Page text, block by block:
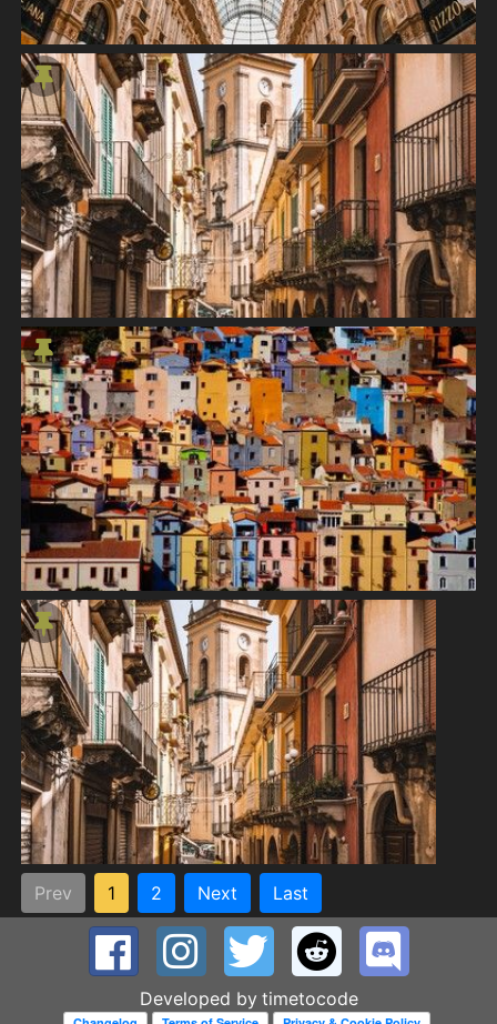
Prev 1 2 Next Last
Developed by timetocode